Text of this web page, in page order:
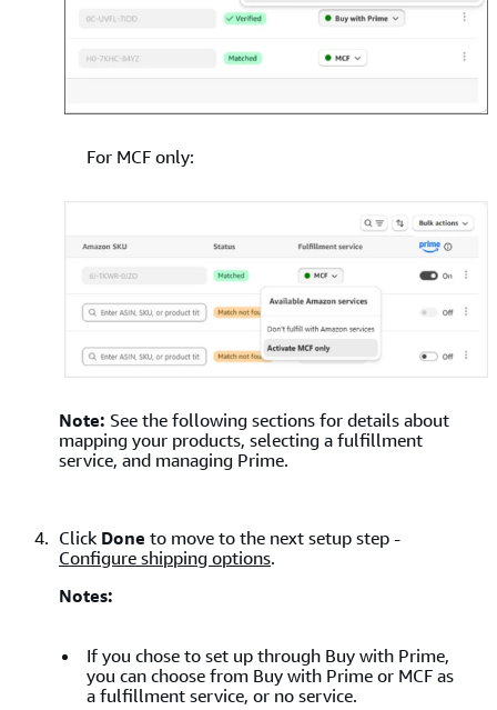
For MCF only:
Note: See the following sections for details about
mapping your products, selecting a fulfillment
service, and managing Prime.
Click Done to move to the next setup step -
Configure shipping options.
Notes:
If you chose to set up through Buy with Prime,
you can choose from Buy with Prime or MCF as
a fulfillment service, or no service.